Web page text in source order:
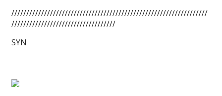
//////////////////////////////////////////////////////////////////
///////////////////////////////////
SYN